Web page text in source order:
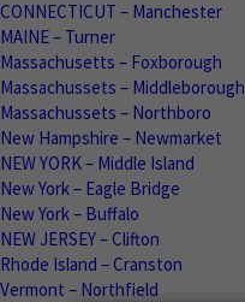
CONNECTICUT – Manchester
MAINE – Turner
Massachusetts – Foxborough
Massachussets – Middleborough
Massachussets – Northboro
New Hampshire – Newmarket
NEW YORK – Middle Island
New York – Eagle Bridge
New York – Buffalo
NEW JERSEY – Clifton
Rhode Island – Cranston
Vermont – Northfield